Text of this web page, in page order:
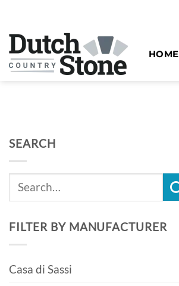
content
HOME
SEARCH
Search
FILTER BY MANUFACTURER
Casa di Sassi